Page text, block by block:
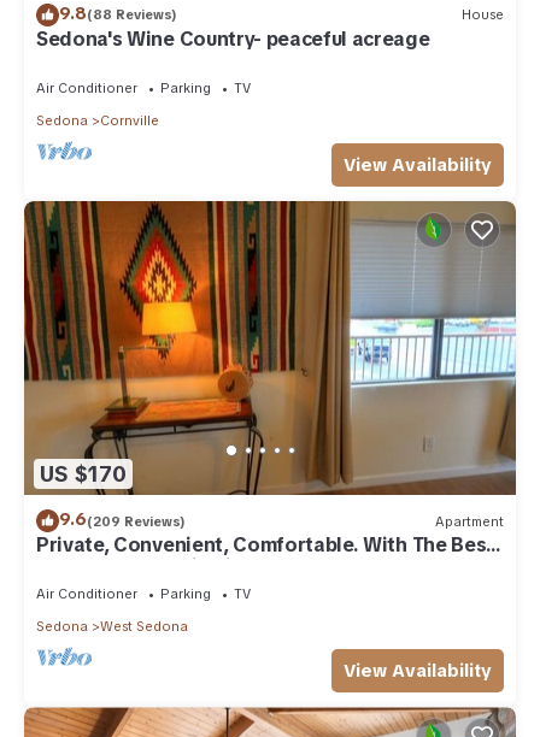
9.8(88 Reviews) House
Sedona's Wine Country- peaceful acreage
Air Conditioner Parking
TV
Sedona
Cornville
View Availability
US $170
9.6(209 Reviews) Apartment
Private, Convenient, Comfortable. With The Best
Thunder Mountain Views. Good Va
Air Conditioner Parking
TV
Sedona
West Sedona
View Availability